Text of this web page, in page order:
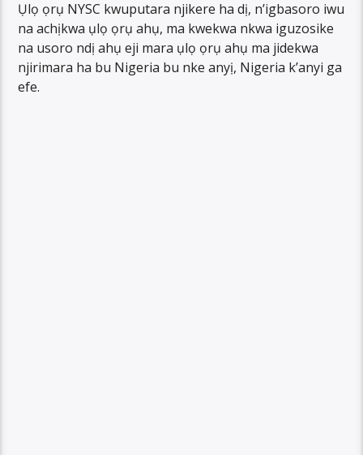
Ụlọ ọrụ NYSC kwuputara njikere ha dị, n’igbasoro iwu
na achịkwa ụlọ ọrụ ahụ, ma kwekwa nkwa iguzosike
na usoro ndị ahụ eji mara ụlọ ọrụ ahụ ma jidekwa
njirimara ha bu Nigeria bu nke anyị, Nigeria k’anyi ga
efe.